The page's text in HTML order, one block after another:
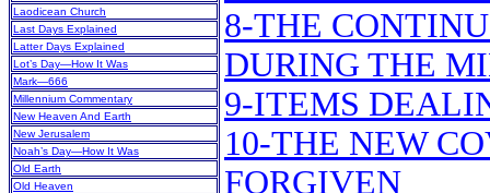
Laodicean Church
Last Days Explained
Latter Days Explained
Lot’s Day—How It Was
Mark—666
Millennium Commentary
New Heaven And Earth
New Jerusalem
Noah’s Day—How It Was
Old Earth
Old Heaven
8-THE
DURING THE
9-ITEMS
10-THE NEW
FORGIVEN